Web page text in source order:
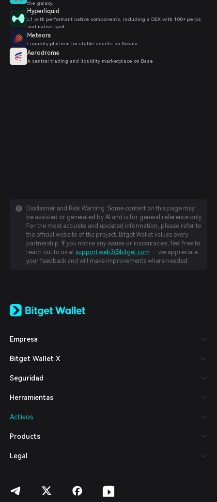
the galaxy.
Hyperliquid
L1 with performant native components, including a DEX with 100+ perps
and native spot.
Meteora
Liquidity platform for stable assets on Solana
Aerodrome
A central trading and liquidity marketplace on Base
Disclaimer and Risk Warning: Some content on this page may
be assisted or generated by AI and is for general reference only.
For the most accurate and updated information, please refer to
the official website of the project. Bitget Wallet values every
partnership. If you notice any issues or inaccuracies, feel free to
reach out to us at support.web3@bitget.com — we appreciate
your feedback and will make improvements where needed.
日本語
Español (Latinoamérica)
Italiano
Deutsch
繁體中文
Bahasa Indonesia
हिन्दी
Español (Argentina)
Empresa
Bitget Wallet X
Seguridad
Herramientas
Activos
Products
Legal